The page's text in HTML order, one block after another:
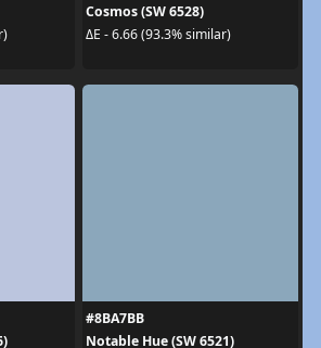
Cosmos (SW 6528)
ΔE - 6.66 (93.3% similar)
#8BA7BB
Notable Hue (SW 6521)